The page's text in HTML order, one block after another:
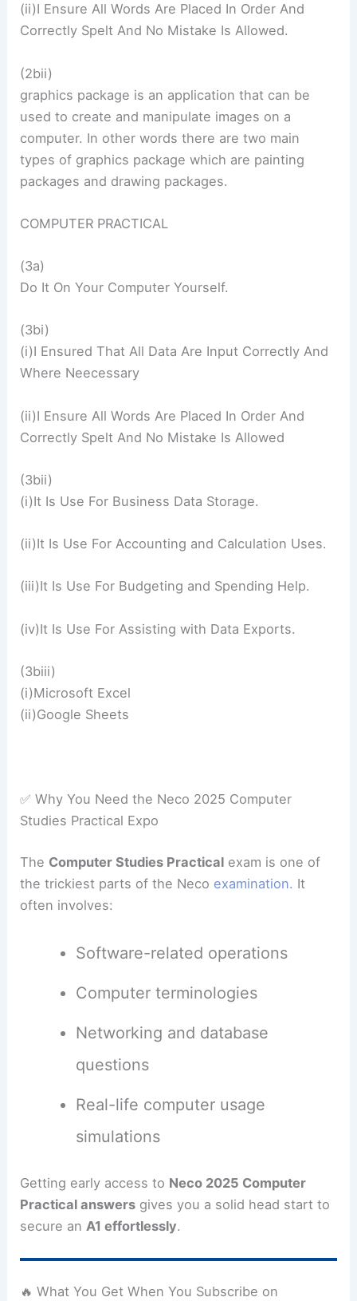
(ii)I Ensure All Words Are Placed In Order And
Correctly Spelt And No Mistake Is Allowed.
(2bii)
graphics package is an application that can be
used to create and manipulate images on a
computer. In other words there are two main
types of graphics package which are painting
packages and drawing packages.
COMPUTER PRACTICAL
(3a)
Do It On Your Computer Yourself.
(3bi)
(i)I Ensured That All Data Are Input Correctly And
Where Neecessary
(ii)I Ensure All Words Are Placed In Order And
Correctly Spelt And No Mistake Is Allowed
(3bii)
(i)It Is Use For Business Data Storage.
(ii)It Is Use For Accounting and Calculation Uses.
(iii)It Is Use For Budgeting and Spending Help.
(iv)It Is Use For Assisting with Data Exports.
(3biii)
(i)Microsoft Excel
(ii)Google Sheets
✅ Why You Need the Neco 2025 Computer
Studies Practical Expo
The Computer Studies Practical exam is one of
the trickiest parts of the Neco examination. It
often involves:
Software-related operations
Computer terminologies
Networking and database
questions
Real-life computer usage
simulations
Getting early access to Neco 2025 Computer
Practical answers gives you a solid head start to
secure an A1 effortlessly.
🔥 What You Get When You Subscribe on